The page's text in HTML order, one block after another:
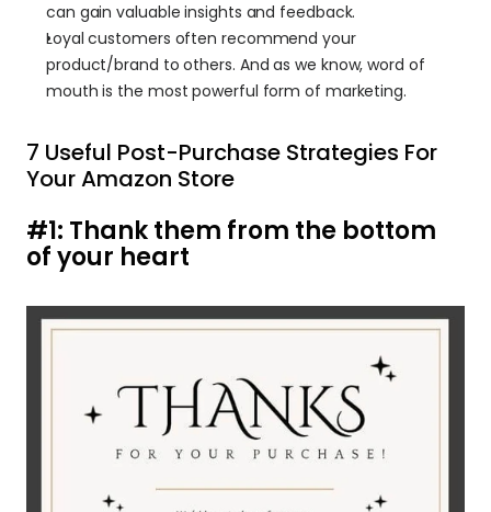
can gain valuable insights and feedback.
Loyal customers often recommend your
product/brand to others. And as we know, word of
mouth is the most powerful form of marketing.
7 Useful Post-Purchase Strategies For
Your Amazon Store
#1: Thank them from the bottom
of your heart